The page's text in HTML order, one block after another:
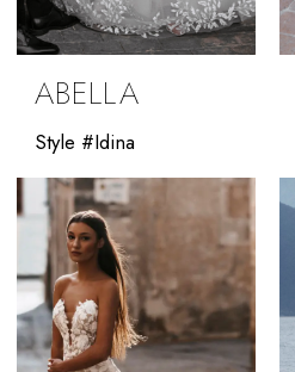
ABELLA
Style #Idina